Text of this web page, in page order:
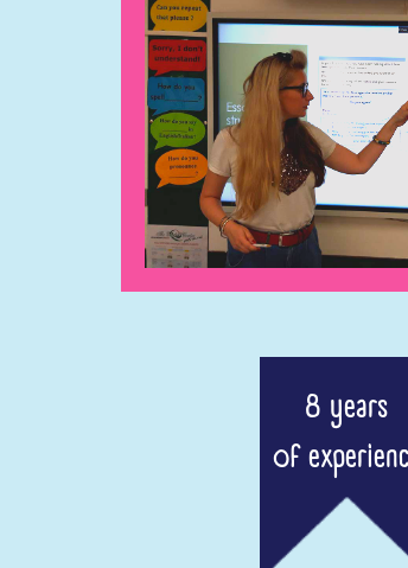
8 years
of